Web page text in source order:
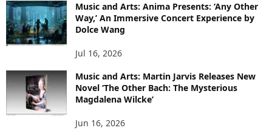
Music and Arts: Anima Presents: ‘Any Other
Way,’ An Immersive Concert Experience by
Dolce Wang
Jul 16, 2026
Music and Arts: Martin Jarvis Releases New
Novel ‘The Other Bach: The Mysterious
Magdalena Wilcke’
Jun 16, 2026